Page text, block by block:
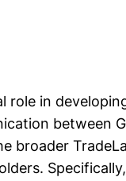
role in
between
broader